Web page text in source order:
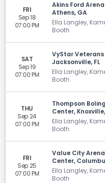
FRI
Sep 18
07:00 PM
Akins Ford
Athens, GA
Ella Langley,
Booth
SAT
Sep 19
07:00 PM
VyStar
Jacksonville, FL
Ella Langley,
Booth
THU
Sep 24
07:00 PM
Thompson
Center,
Ella Langley,
Booth
FRI
Sep 25
07:00 PM
Value City
Center,
Ella Langley,
Booth